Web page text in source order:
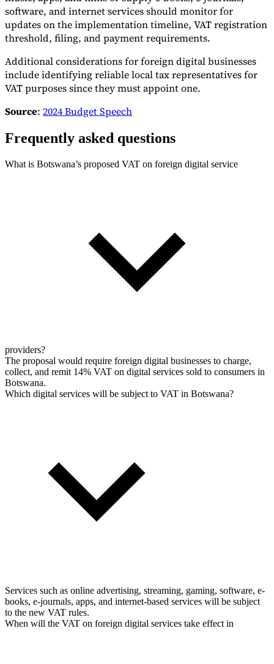
software, and internet services should monitor for
updates on the implementation timeline, VAT registration
threshold, filing, and payment requirements.
Additional considerations for foreign digital businesses
include identifying reliable local tax representatives for
VAT purposes since they must appoint one.
Source: 2024 Budget Speech
Frequently asked questions
What is Botswana’s proposed VAT on foreign digital service
providers?
The proposal would require foreign digital businesses to charge,
collect, and remit 14% VAT on digital services sold to consumers in
Botswana.
Which digital services will be subject to VAT in Botswana?
Services such as online advertising, streaming, gaming, software, e-
books, e-journals, apps, and internet-based services will be subject
to the new VAT rules.
When will the VAT on foreign digital services take effect in